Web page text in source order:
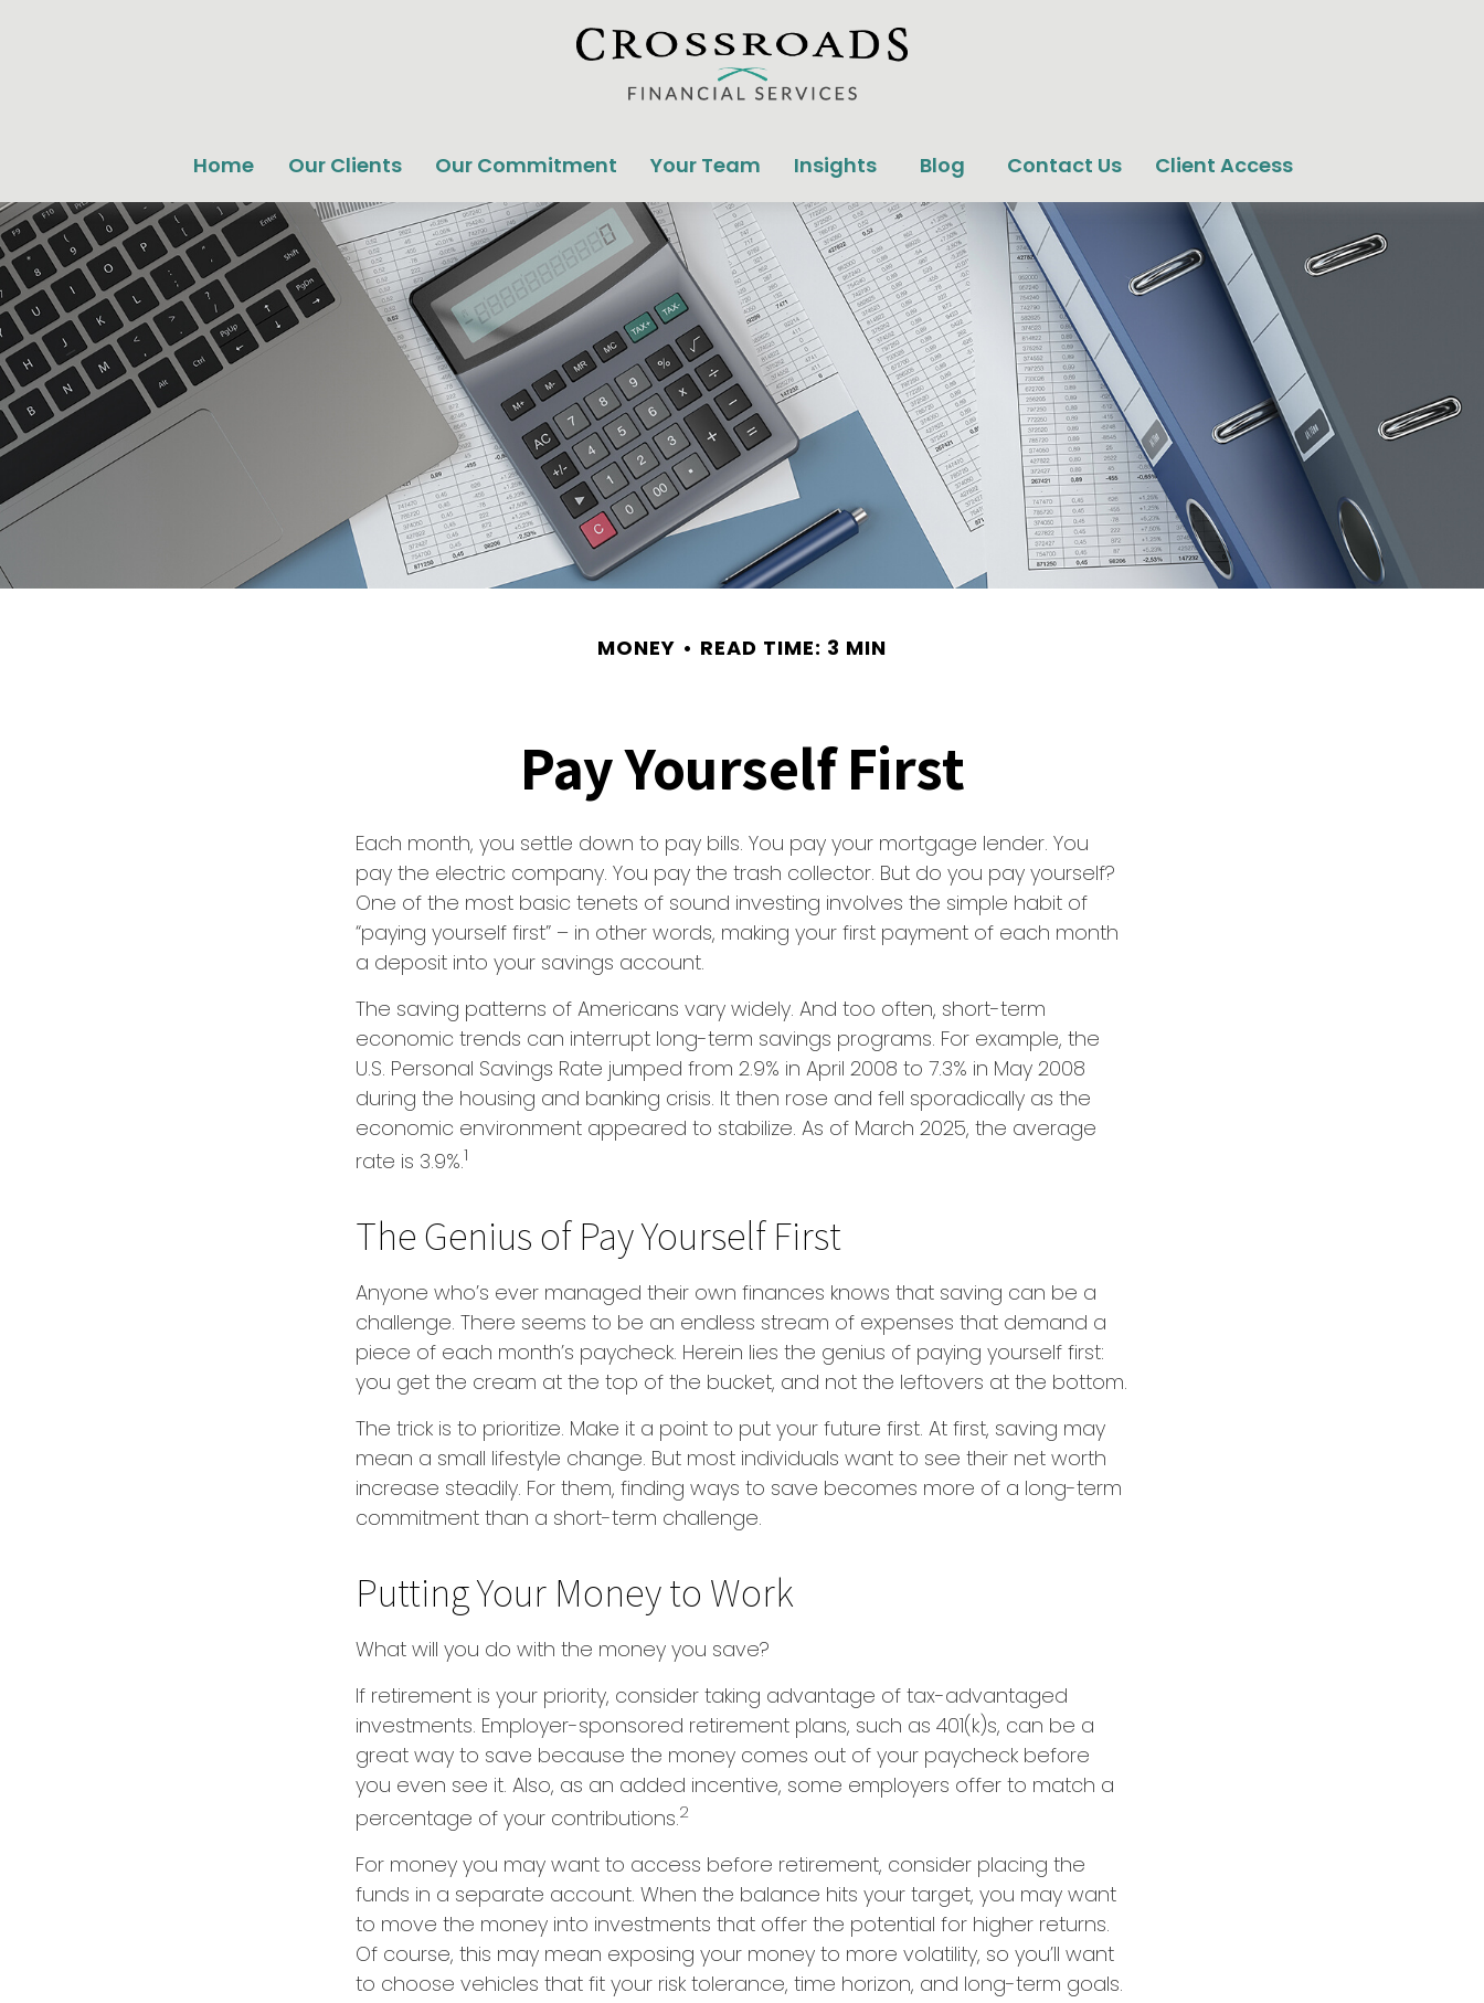
Home Our Clients Our Commitment Your Team Insights Blog Contact Us Client Access
MONEY READ TIME: 3 MIN
Pay Yourself First
Each month, you settle down to pay bills. You pay your mortgage lender. You
pay the electric company. You pay the trash collector. But do you pay yourself?
One of the most basic tenets of sound investing involves the simple habit of
“paying yourself first” – in other words, making your first payment of each month
a deposit into your savings account.
The saving patterns of Americans vary widely. And too often, short-term
economic trends can interrupt long-term savings programs. For example, the
U.S. Personal Savings Rate jumped from 2.9% in April 2008 to 7.3% in May 2008
during the housing and banking crisis. It then rose and fell sporadically as the
economic environment appeared to stabilize. As of March 2025, the average
rate is 3.9%.1
The Genius of Pay Yourself First
Anyone who’s ever managed their own finances knows that saving can be a
challenge. There seems to be an endless stream of expenses that demand a
piece of each month’s paycheck. Herein lies the genius of paying yourself first:
you get the cream at the top of the bucket, and not the leftovers at the bottom.
The trick is to prioritize. Make it a point to put your future first. At first, saving may
mean a small lifestyle change. But most individuals want to see their net worth
increase steadily. For them, finding ways to save becomes more of a long-term
commitment than a short-term challenge.
Putting Your Money to Work
What will you do with the money you save?
If retirement is your priority, consider taking advantage of tax-advantaged
investments. Employer-sponsored retirement plans, such as 401(k)s, can be a
great way to save because the money comes out of your paycheck before
you even see it. Also, as an added incentive, some employers offer to match a
percentage of your contributions.2
For money you may want to access before retirement, consider placing the
funds in a separate account. When the balance hits your target, you may want
to move the money into investments that offer the potential for higher returns.
Of course, this may mean exposing your money to more volatility, so you’ll want
to choose vehicles that fit your risk tolerance, time horizon, and long-term goals.